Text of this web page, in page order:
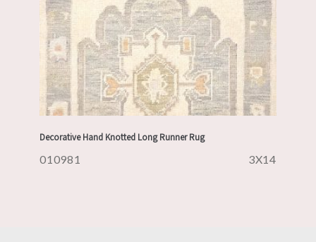
Decorative Hand Knotted Long Runner Rug
010981 3X14